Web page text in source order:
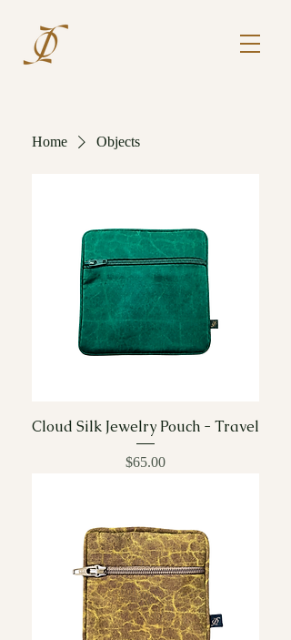
Home Objects
Cloud Silk Jewelry Pouch - Travel
Price
$65.00